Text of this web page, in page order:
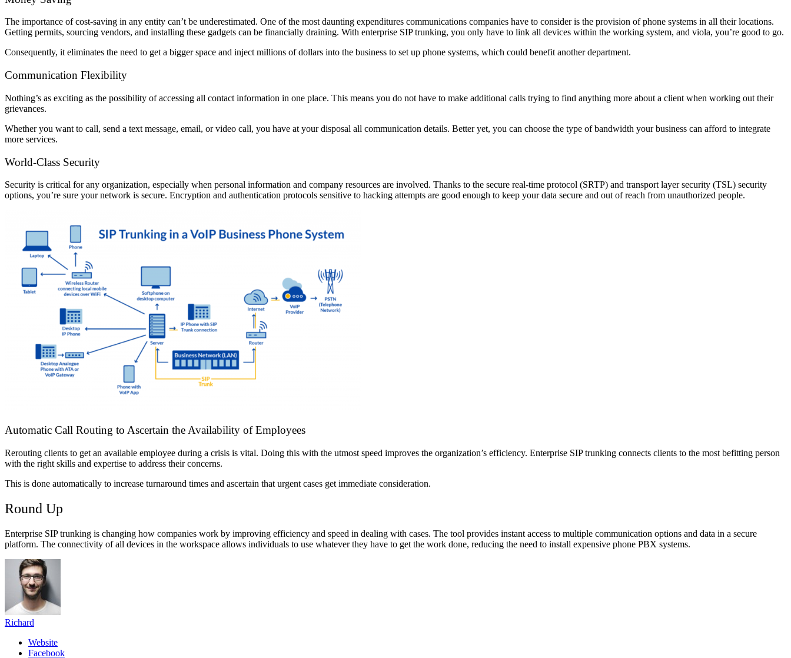
The importance of cost-saving in any entity can’t be underestimated. One of the most daunting expenditures communications companies have to consider is the provision of phone systems in all their locations.
Getting permits, sourcing vendors, and installing these gadgets can be financially draining. With enterprise SIP trunking, you only have to link all devices within the working system, and viola, you’re good to go.
Consequently, it eliminates the need to get a bigger space and inject millions of dollars into the business to set up phone systems, which could benefit another department.
Communication Flexibility
Nothing’s as exciting as the possibility of accessing all contact information in one place. This means you do not have to make additional calls trying to find anything more about a client when working out their
grievances.
Whether you want to call, send a text message, email, or video call, you have at your disposal all communication details. Better yet, you can choose the type of bandwidth your business can afford to integrate
more services.
World-Class Security
Security is critical for any organization, especially when personal information and company resources are involved. Thanks to the secure real-time protocol (SRTP) and transport layer security (TSL) security
options, you’re sure your network is secure. Encryption and authentication protocols sensitive to hacking attempts are good enough to keep your data secure and out of reach from unauthorized people.
Automatic Call Routing to Ascertain the Availability of Employees
Rerouting clients to get an available employee during a crisis is vital. Doing this with the utmost speed improves the organization’s efficiency. Enterprise SIP trunking connects clients to the most befitting person
with the right skills and expertise to address their concerns.
This is done automatically to increase turnaround times and ascertain that urgent cases get immediate consideration.
Round Up
Enterprise SIP trunking is changing how companies work by improving efficiency and speed in dealing with cases. The tool provides instant access to multiple communication options and data in a secure
platform. The connectivity of all devices in the workspace allows individuals to use whatever they have to get the work done, reducing the need to install expensive phone PBX systems.
Richard
Website
Facebook